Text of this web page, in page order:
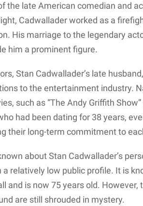
the late American comedian and
Cadwallader worked as a
His marriage to the legendary
him a prominent figure.
Stan Cadwallader’s late
to the entertainment industry.
such as “The Andy Griffith
had been dating for 38 years,
their long-term commitment to
about Stan Cadwallader’s
a relatively low public profile. It is
and is now 75 years old.
are still shrouded in mystery.